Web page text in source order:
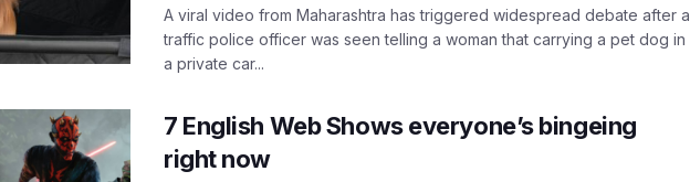
A viral video from Maharashtra has triggered widespread debate after a
traffic police officer was seen telling a woman that carrying a pet dog in
a private car...
7 English Web Shows everyone’s bingeing
right now